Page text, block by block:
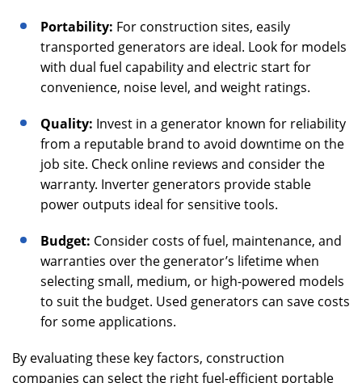
Portability: For construction sites, easily
transported generators are ideal. Look for models
with dual fuel capability and electric start for
convenience, noise level, and weight ratings.
Quality: Invest in a generator known for reliability
from a reputable brand to avoid downtime on the
job site. Check online reviews and consider the
warranty. Inverter generators provide stable
power outputs ideal for sensitive tools.
Budget: Consider costs of fuel, maintenance, and
warranties over the generator’s lifetime when
selecting small, medium, or high-powered models
to suit the budget. Used generators can save costs
for some applications.
By evaluating these key factors, construction
companies can select the right fuel-efficient portable